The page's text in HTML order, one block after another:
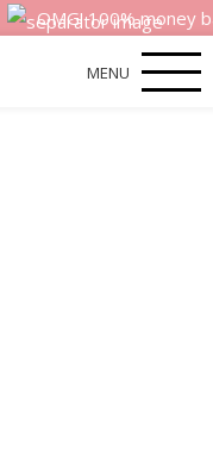
OMG! 100% money
MENU